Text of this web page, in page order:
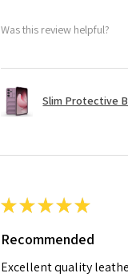
Was this review helpful?
Slim Protective
★★★★★
Recommended
Excellent quality